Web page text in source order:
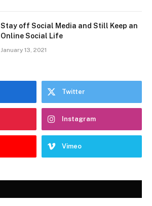
Stay off Social Media and Still Keep an
Online Social Life
January 13, 2021
Twitter
Instagram
Vimeo